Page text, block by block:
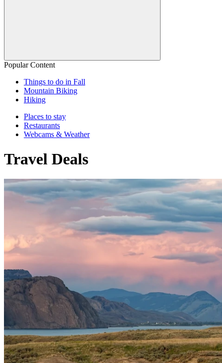
Popular Content
Things to do in Fall
Mountain Biking
Hiking
Places to stay
Restaurants
Webcams & Weather
Travel Deals